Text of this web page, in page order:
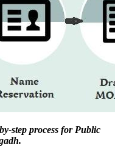
step process for Public